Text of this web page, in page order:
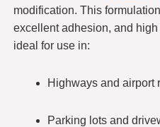
modification. This
excellent adhesion, and
ideal for use in:
Highways and airport
Parking lots and